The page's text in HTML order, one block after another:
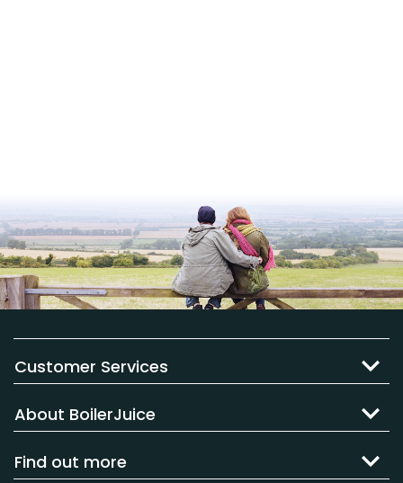
Customer Services
About BoilerJuice
Find out more